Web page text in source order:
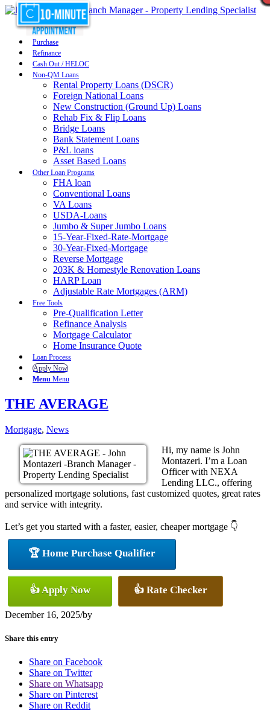
Purchase
Refinance
Cash Out / HELOC
Non-QM Loans
Rental Property Loans (DSCR)
Foreign National Loans
New Construction (Ground Up) Loans
Rehab Fix & Flip Loans
Bridge Loans
Bank Statement Loans
P&L loans
Asset Based Loans
Other Loan Programs
FHA loan
Conventional Loans
VA Loans
USDA-Loans
Jumbo & Super Jumbo Loans
15-Year-Fixed-Rate-Mortgage
30-Year-Fixed-Mortgage
Reverse Mortgage
203K & Homestyle Renovation Loans
HARP Loan
Adjustable Rate Mortgages (ARM)
Free Tools
Pre-Qualification Letter
Refinance Analysis
Mortgage Calculator
Home Insurance Quote
Loan Process
Apply Now
Menu Menu
THE AVERAGE
Mortgage, News
Hi, my name is John
Montazeri. I’m a Loan
Officer with NEXA
Lending LLC., offering
personalized mortgage solutions, fast customized quotes, great rates
and service with integrity.
Let’s get you started with a faster, easier, cheaper mortgage 👇
🏆 Home Purchase Qualifier
👍 Apply Now 👍 Rate Checker
December 16, 2025/by
Share this entry
Share on Facebook
Share on Twitter
Share on Whatsapp
Share on Pinterest
Share on Reddit